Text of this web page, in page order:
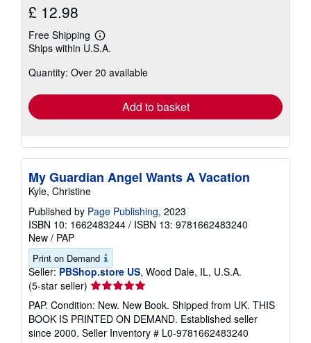
£ 12.98
Free Shipping
Learn
more
shipping
Ships within U.S.A.
Quantity: Over 20 available
Add to basket
My Guardian Angel Wants A Vacation
Kyle, Christine
Published by Page Publishing, 2023
ISBN 10: 1662483244 / ISBN 13: 9781662483240
New / PAP
Print on Demand
Seller: PBShop.store US, Wood Dale, IL, U.S.A.
(5-star seller) Seller
rating
5
out
of
PAP. Condition: New. New Book. Shipped from UK. THIS
BOOK IS PRINTED ON DEMAND. Established seller
since 2000. Seller Inventory # L0-9781662483240